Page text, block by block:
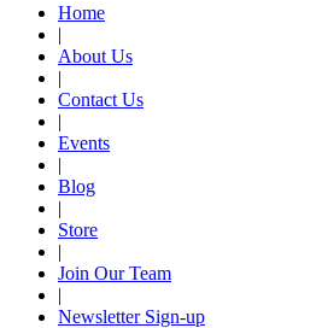
Home
|
About Us
|
Contact Us
|
Events
|
Blog
|
Store
|
Join Our Team
|
Newsletter Sign-up